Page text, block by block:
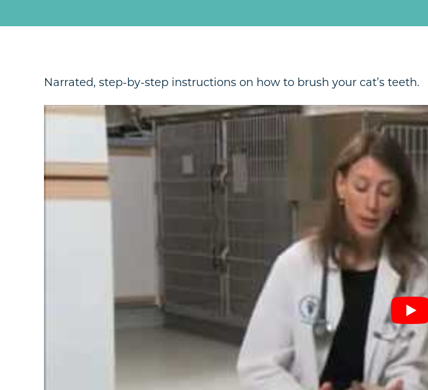
Narrated, step-by-step instructions on how to brush your cat’s teeth.